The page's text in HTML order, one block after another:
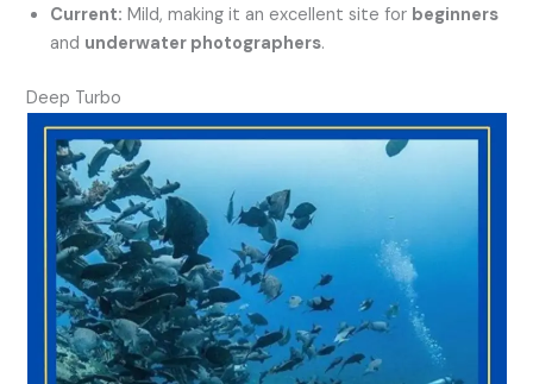
Current: Mild, making it an excellent site for beginners
and underwater photographers.
Deep Turbo